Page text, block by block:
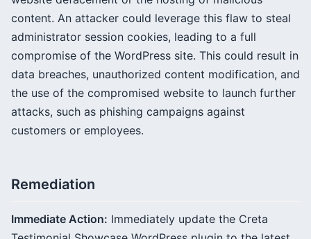
content. An attacker could leverage this flaw to steal
administrator session cookies, leading to a full
compromise of the WordPress site. This could result in
data breaches, unauthorized content modification, and
the use of the compromised website to launch further
attacks, such as phishing campaigns against
customers or employees.
Remediation
Immediate Action: Immediately update the Creta